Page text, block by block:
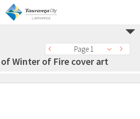
Page 1
Winter of Fire cover art